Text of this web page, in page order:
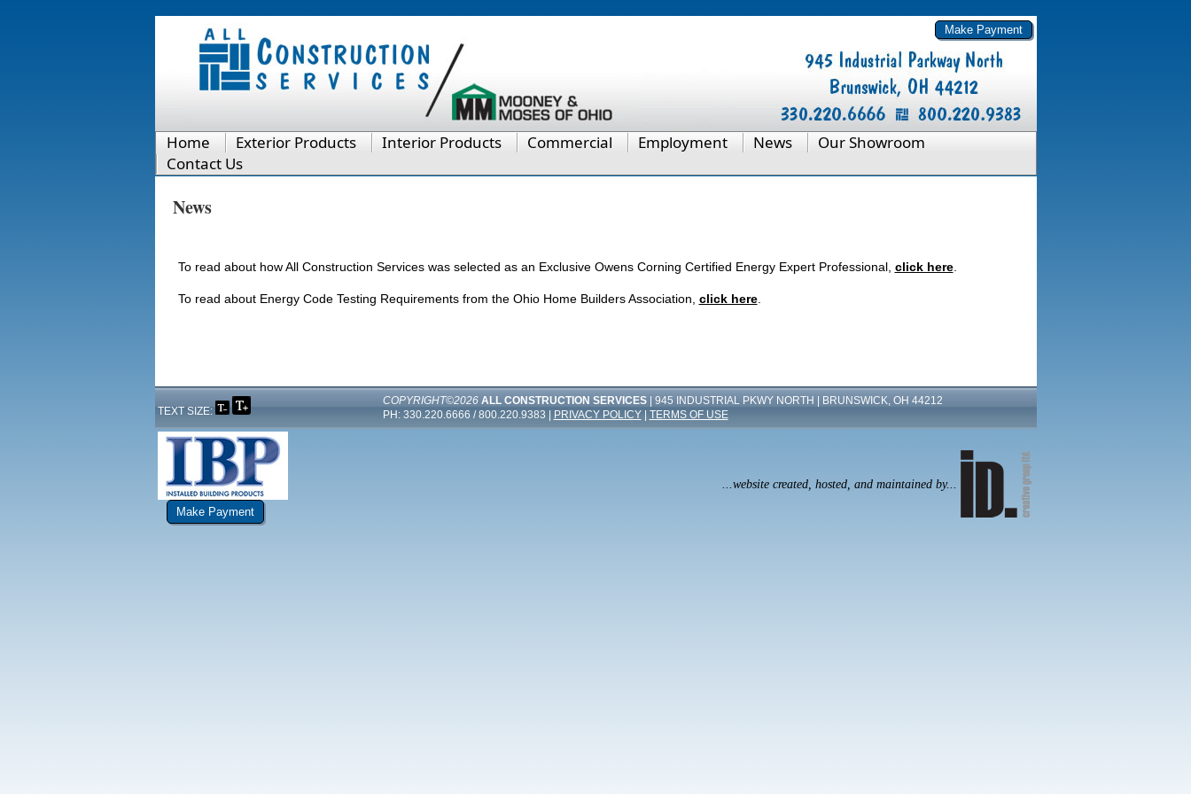
Home Exterior Products Interior Products Commercial Employment News
Our Showroom
Contact Us
News
To read about how All Construction Services was selected as an Exclusive Owens Corning Certified Energy Expert Professional, click here.
To read about Energy Code Testing Requirements from the Ohio Home Builders Association, click here.
TEXT SIZE:
COPYRIGHT©2026 ALL CONSTRUCTION SERVICES| 945 INDUSTRIAL PKWY NORTH | BRUNSWICK, OH 44212
PH: 330.220.6666 / 800.220.9383 |
PRIVACY POLICY| TERMS OF USE
...website created, hosted, and maintained by...